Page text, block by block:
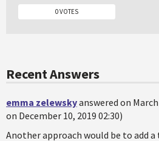
0 VOTES
Recent Answers
emma zelewskyanswered on
on December 10, 2019 02:30)
Another approach would be to add